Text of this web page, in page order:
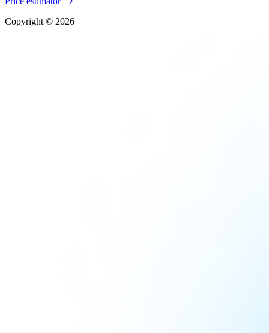
Copyright © 2026